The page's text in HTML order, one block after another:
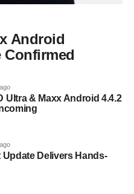
Android
Confirmed
Ultra & Maxx Android 4.4.2
Update Delivers Hands-